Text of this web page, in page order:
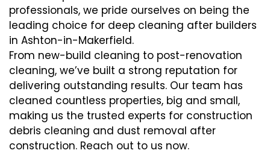
professionals, we pride ourselves on being the
leading choice for deep cleaning after builders
in Ashton-in-Makerfield.
From new-build cleaning to post-renovation
cleaning, we’ve built a strong reputation for
delivering outstanding results. Our team has
cleaned countless properties, big and small,
making us the trusted experts for construction
debris cleaning and dust removal after
construction. Reach out to us now.